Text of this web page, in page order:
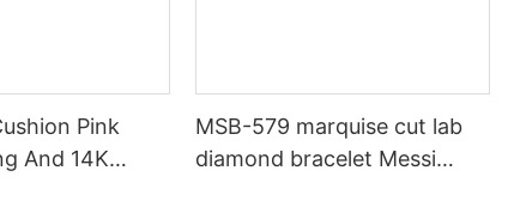
Pink
And 14K
MSB-579 marquise cut lab
diamond bracelet Messi